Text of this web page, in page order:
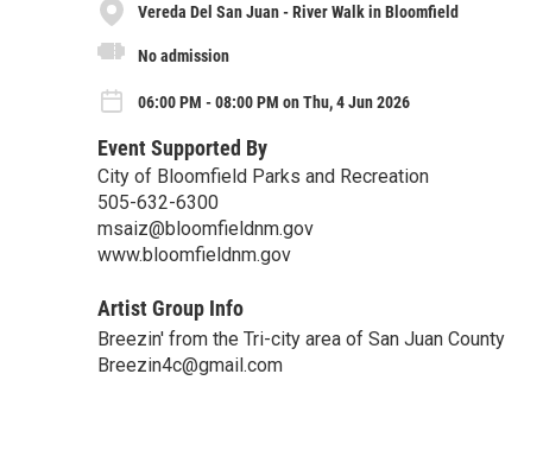
Vereda Del San Juan - River Walk in Bloomfield
No admission
06:00 PM - 08:00 PM on Thu, 4 Jun 2026
Event Supported By
City of Bloomfield Parks and Recreation
505-632-6300
msaiz@bloomfieldnm.gov
www.bloomfieldnm.gov
Artist Group Info
Breezin' from the Tri-city area of San Juan County
Breezin4c@gmail.com